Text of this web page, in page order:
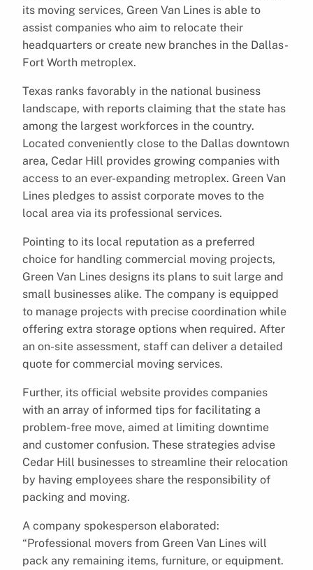
its moving services, Green Van Lines is able to
assist companies who aim to relocate their
headquarters or create new branches in the Dallas-
Fort Worth metroplex.
Texas ranks favorably in the national business
landscape, with reports claiming that the state has
among the largest workforces in the country.
Located conveniently close to the Dallas downtown
area, Cedar Hill provides growing companies with
access to an ever-expanding metroplex. Green Van
Lines pledges to assist corporate moves to the
local area via its professional services.
Pointing to its local reputation as a preferred
choice for handling commercial moving projects,
Green Van Lines designs its plans to suit large and
small businesses alike. The company is equipped
to manage projects with precise coordination while
offering extra storage options when required. After
an on-site assessment, staff can deliver a detailed
quote for commercial moving services.
Further, its official website provides companies
with an array of informed tips for facilitating a
problem-free move, aimed at limiting downtime
and customer confusion. These strategies advise
Cedar Hill businesses to streamline their relocation
by having employees share the responsibility of
packing and moving.
A company spokesperson elaborated:
“Professional movers from Green Van Lines will
pack any remaining items, furniture, or equipment.